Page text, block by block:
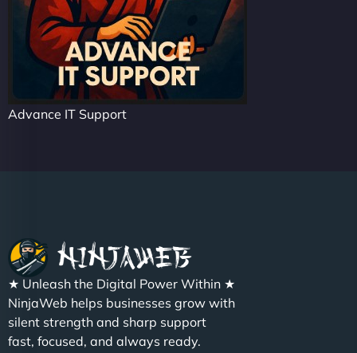
Advance IT Support
★ Unleash the Digital Power Within ★
NinjaWeb helps businesses grow with
silent strength and sharp support
fast, focused, and always ready.